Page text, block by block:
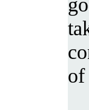
of